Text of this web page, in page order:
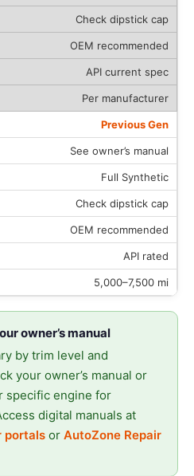
Check dipstick cap
OEM recommended
API current spec
Per manufacturer
Previous Gen
See owner’s manual
Full Synthetic
Check dipstick cap
OEM recommended
API rated
5,000–7,500 mi
owner’s manual
by trim level and
your owner’s manual or
specific engine for
digital manuals at
portals or AutoZone Repair